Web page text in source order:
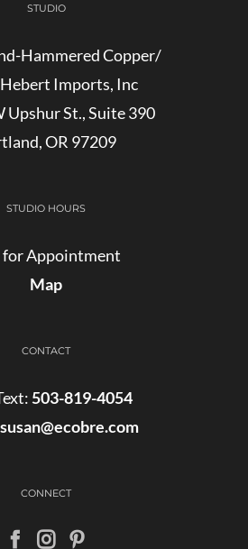
STUDIO
Hammered Copper/
Imports, Inc
Upshur St., Suite 390
OR 97209
STUDIO HOURS
for Appointment
Map
CONTACT
503-819-4054
susan@ecobre.com
CONNECT